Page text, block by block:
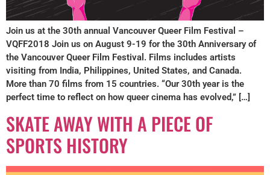
Join us at the 30th annual Vancouver Queer Film Festival –
VQFF2018 Join us on August 9-19 for the 30th Anniversary of
the Vancouver Queer Film Festival. Films includes artists
visiting from India, Philippines, United States, and Canada.
More than 70 films from 15 countries. “Our 30th year is the
perfect time to reflect on how queer cinema has evolved,” […]
SKATE AWAY WITH A PIECE OF
SPORTS HISTORY